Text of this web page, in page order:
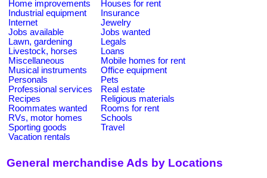
Home improvements
Houses for rent
Industrial equipment
Insurance
Internet
Jewelry
Jobs available
Jobs wanted
Lawn, gardening
Legals
Livestock, horses
Loans
Miscellaneous
Mobile homes for rent
Musical instruments
Office equipment
Personals
Pets
Professional services
Real estate
Recipes
Religious materials
Roommates wanted
Rooms for rent
RVs, motor homes
Schools
Sporting goods
Travel
Vacation rentals
General merchandise Ads by Locations